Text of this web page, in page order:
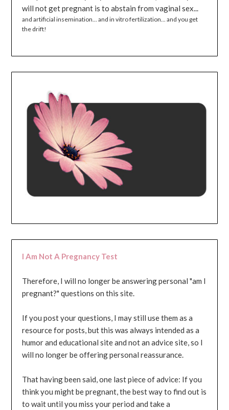
will not get pregnant is to abstain from vaginal sex...
and artificial insemination... and in vitro fertilization... and you get
the drift!
I Am Not A Pregnancy Test
Therefore, I will no longer be answering personal "am I
pregnant?" questions on this site.
If you post your questions, I may still use them as a
resource for posts, but this was always intended as a
humor and educational site and not an advice site, so I
will no longer be offering personal reassurance.
That having been said, one last piece of advice: If you
think you might be pregnant, the best way to find out is
to wait until you miss your period and take a